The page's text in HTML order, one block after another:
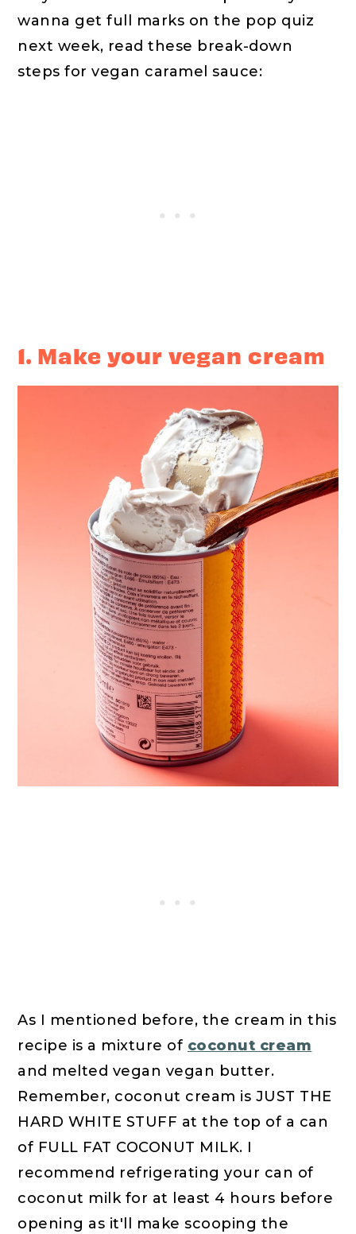
wanna get full marks on the pop quiz
next week, read these break-down
steps for vegan caramel sauce:
1. Make your vegan cream
As I mentioned before, the cream in this
recipe is a mixture of coconut cream
and melted vegan vegan butter.
Remember, coconut cream is JUST THE
HARD WHITE STUFF at the top of a can
of FULL FAT COCONUT MILK. I
recommend refrigerating your can of
coconut milk for at least 4 hours before
opening as it'll make scooping the